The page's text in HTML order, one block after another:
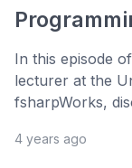
In this episode
lecturer at the
fsharpWorks,
4 years ago